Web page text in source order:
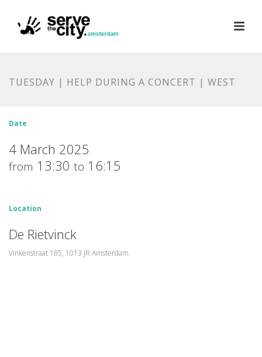
TUESDAY | HELP DURING A CONCERT | WEST
Date
4 March 2025
from 13:30 to 16:15
Location
De Rietvinck
Vinkenstraat 185, 1013 JR Amsterdam.